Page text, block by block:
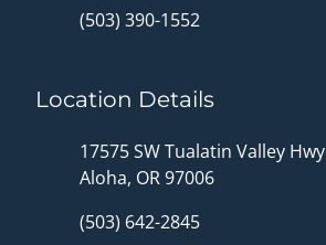
(503) 390-1552
Location Details
17575 SW Tualatin Valley Hwy
Aloha, OR 97006
(503) 642-2845